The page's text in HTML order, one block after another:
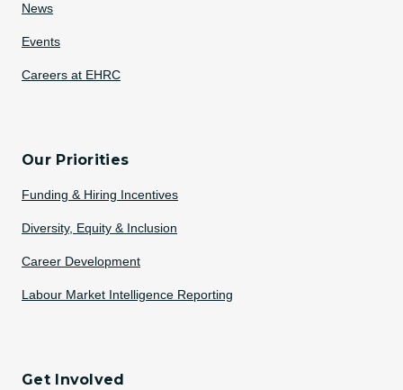
News
Events
Careers at EHRC
Our Priorities
Funding & Hiring Incentives
Diversity, Equity & Inclusion
Career Development
Labour Market Intelligence Reporting
Get Involved